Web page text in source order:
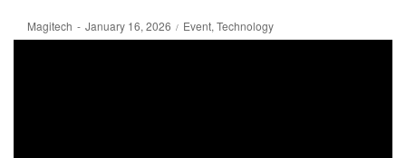
Magitech
Posted
on
January 16, 2026
Posted
in
Event Technology